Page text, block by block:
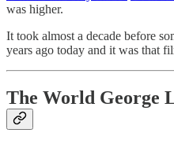
was higher.
It took almost a decade before
years ago today and it was that
The World George